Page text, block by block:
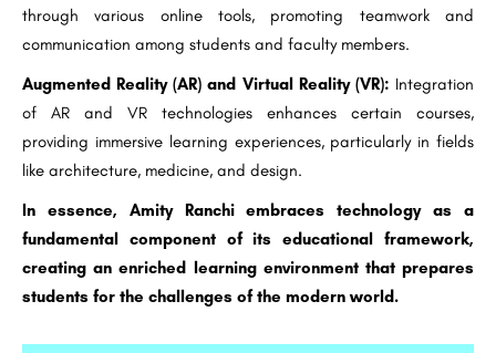
through various online tools, promoting teamwork and
communication among students and faculty members.
Augmented Reality (AR) and Virtual Reality (VR): Integration
of AR and VR technologies enhances certain courses,
providing immersive learning experiences, particularly in fields
like architecture, medicine, and design.
In essence, Amity Ranchi embraces technology as a
fundamental component of its educational framework,
creating an enriched learning environment that prepares
students for the challenges of the modern world.